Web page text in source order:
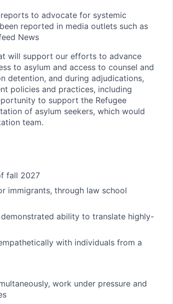
to advocate for systemic
reported in media outlets such as
News
will support our efforts to advance
to asylum and access to counsel and
detention, and during adjudications,
policies and practices, including
to support the Refugee
of asylum seekers, which would
team.
fall 2027
immigrants, through law school
ability to translate highly-
with individuals from a
work under pressure and